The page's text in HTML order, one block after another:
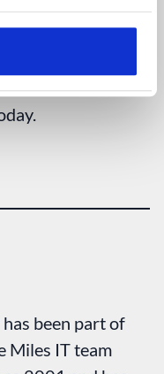
software
has been part of
Miles IT team